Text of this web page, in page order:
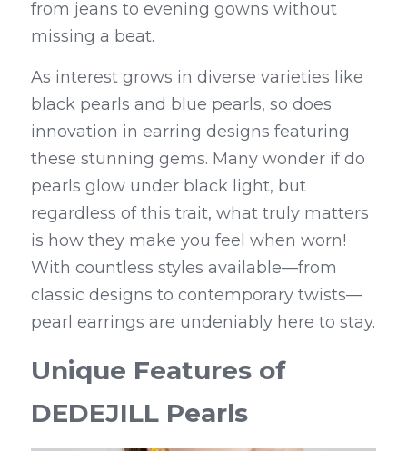
from jeans to evening gowns without
missing a beat.
As interest grows in diverse varieties like
black pearls and blue pearls, so does
innovation in earring designs featuring
these stunning gems. Many wonder if do
pearls glow under black light, but
regardless of this trait, what truly matters
is how they make you feel when worn!
With countless styles available—from
classic designs to contemporary twists—
pearl earrings are undeniably here to stay.
Unique Features of
DEDEJILL Pearls